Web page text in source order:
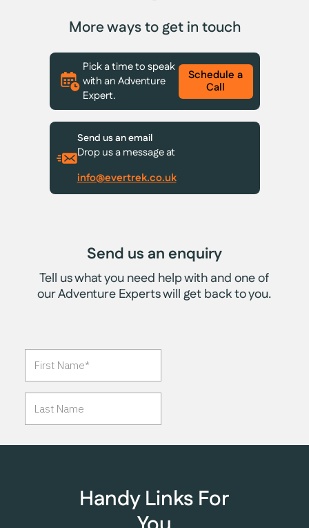
More ways to get in touch
Pick a time to speak
with an Adventure
Expert.
Schedule a
Call
Send us an email
Drop us a message at
info@evertrek.co.uk
Send us an enquiry
Tell us what you need help with and one of
our Adventure Experts will get back to you.
Handy Links For